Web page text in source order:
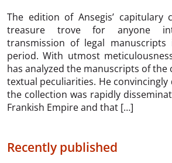
The edition of Ansegis’ capitulary
treasure trove for anyone
transmission of legal manuscripts
period. With utmost
has analyzed the manuscripts of
textual peculiarities. He
the collection was rapidly
Frankish Empire and that […]
Recently published